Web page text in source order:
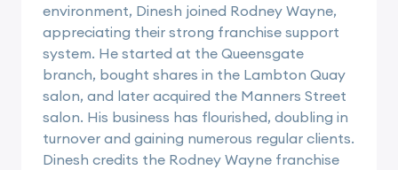
environment, Dinesh joined Rodney Wayne,
appreciating their strong franchise support
system. He started at the Queensgate
branch, bought shares in the Lambton Quay
salon, and later acquired the Manners Street
salon. His business has flourished, doubling in
turnover and gaining numerous regular clients.
Dinesh credits the Rodney Wayne franchise